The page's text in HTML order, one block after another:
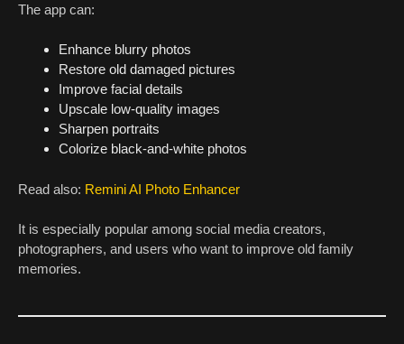
The app can:
Enhance blurry photos
Restore old damaged pictures
Improve facial details
Upscale low-quality images
Sharpen portraits
Colorize black-and-white photos
Read also: Remini AI Photo Enhancer
It is especially popular among social media creators,
photographers, and users who want to improve old family
memories.